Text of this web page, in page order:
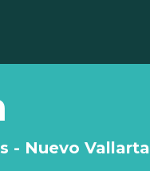
- Nuevo Vallarta